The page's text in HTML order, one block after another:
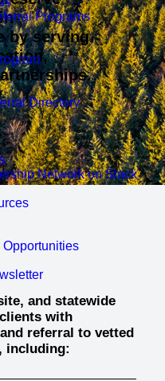
Programs
Directory
Network on Slack
by serving
and statewide
with
referral to vetted
including: